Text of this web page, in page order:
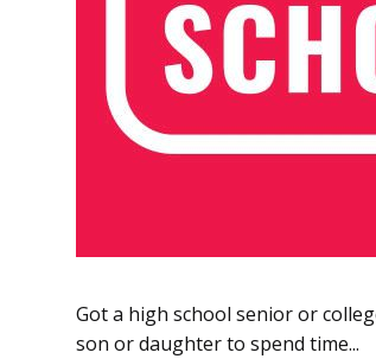
Got a high school senior or
son or daughter to spend time...